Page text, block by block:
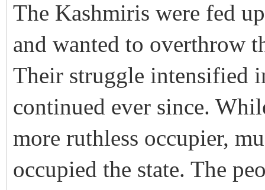
The Kashmiris were fed
and wanted to overthrow
Their struggle intensified
continued ever since.
more ruthless occupier,
occupied the state. The